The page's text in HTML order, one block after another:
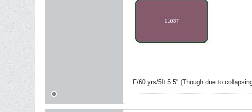
F/60 yrs/5ft 5.5" (Though due to